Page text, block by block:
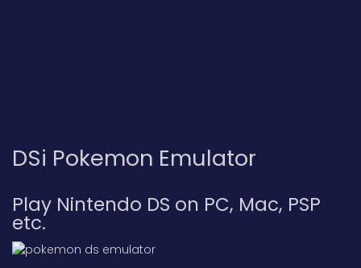
DSi Pokemon Emulator
Play Nintendo DS on PC, Mac, PSP
etc.